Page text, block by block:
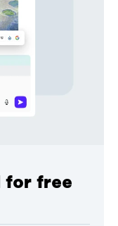
for free